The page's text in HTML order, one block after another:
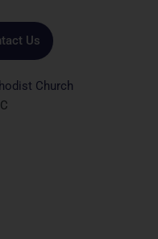
Us
Church